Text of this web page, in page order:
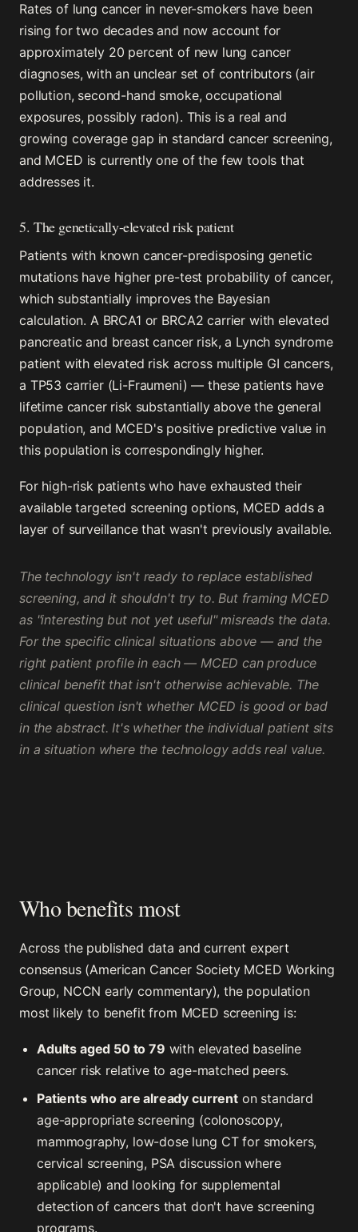
Rates of lung cancer in never-smokers have been
rising for two decades and now account for
approximately 20 percent of new lung cancer
diagnoses, with an unclear set of contributors (air
pollution, second-hand smoke, occupational
exposures, possibly radon). This is a real and
growing coverage gap in standard cancer screening,
and MCED is currently one of the few tools that
addresses it.
5. The genetically-elevated risk patient
Patients with known cancer-predisposing genetic
mutations have higher pre-test probability of cancer,
which substantially improves the Bayesian
calculation. A BRCA1 or BRCA2 carrier with elevated
pancreatic and breast cancer risk, a Lynch syndrome
patient with elevated risk across multiple GI cancers,
a TP53 carrier (Li-Fraumeni) — these patients have
lifetime cancer risk substantially above the general
population, and MCED's positive predictive value in
this population is correspondingly higher.
For high-risk patients who have exhausted their
available targeted screening options, MCED adds a
layer of surveillance that wasn't previously available.
The technology isn't ready to replace established
screening, and it shouldn't try to. But framing MCED
as "interesting but not yet useful" misreads the data.
For the specific clinical situations above — and the
right patient profile in each — MCED can produce
clinical benefit that isn't otherwise achievable. The
clinical question isn't whether MCED is good or bad
in the abstract. It's whether the individual patient sits
in a situation where the technology adds real value.
Who benefits most
Across the published data and current expert
consensus (American Cancer Society MCED Working
Group, NCCN early commentary), the population
most likely to benefit from MCED screening is:
Adults aged 50 to 79 with elevated baseline
cancer risk relative to age-matched peers.
Patients who are already currenton standard
age-appropriate screening (colonoscopy,
mammography, low-dose lung CT for smokers,
cervical screening, PSA discussion where
applicable) and looking for supplemental
detection of cancers that don't have screening
programs.